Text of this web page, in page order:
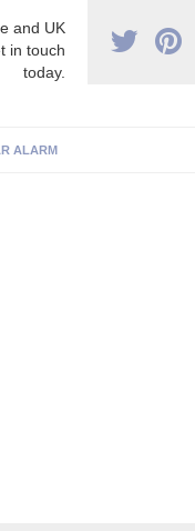
and UK
in touch
today.
ALARM